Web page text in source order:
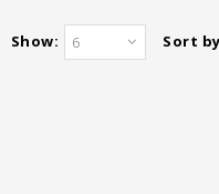
Sort
Show: 6